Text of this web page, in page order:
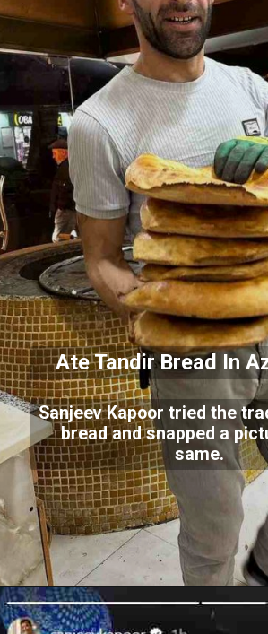
Ate Tandir Bread In
Sanjeev Kapoor tried the
bread and snapped a
same.